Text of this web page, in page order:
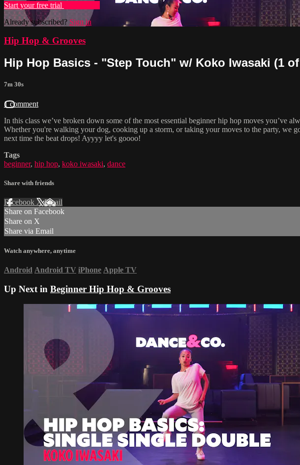
Start your free trial
Already subscribed? Sign in
Hip Hop & Grooves
Hip Hop Basics - "Step Touch" w/ Koko Iwasaki (1
7m 30s
1 comment
In this class we’ve broken down some of the most essential beginner hip hop moves you’ve
Whether you're walking your dog, cooking up a storm, or taking your moves to the party,
next time the beat drops! Ayyyy let's goooo!
Tags
beginner, hip hop, koko iwasaki, dance
Share with friends
Facebook XEmail
Share on Facebook
Share on X
Share via Email
Watch anywhere, anytime
Android Android TV iPhone Apple TV
Up Next in Beginner Hip Hop & Grooves